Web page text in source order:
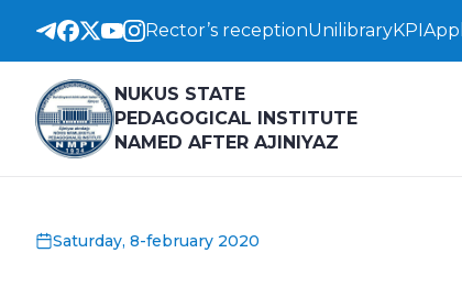
Rector’s receptionUnilibraryKPI
NUKUS STATE
PEDAGOGICAL INSTITUTE
NAMED AFTER AJINIYAZ
Saturday, 8-february 2020